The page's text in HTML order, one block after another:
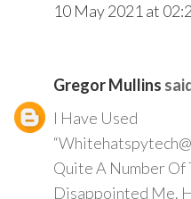
10 May 2021 at
Gregor Mullins
I Have Used
Quite A Number Of
Disappointed Me.